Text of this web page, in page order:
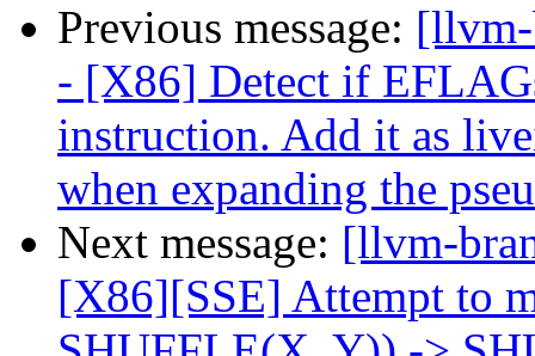
Previous message:
- [X86] Detect if
instruction. Add it as
when expanding the
Next message: [llvm-
[X86][SSE] Attempt to